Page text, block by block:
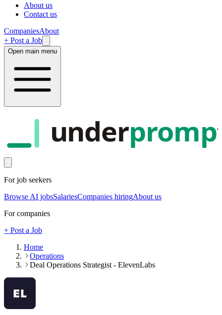
About us
Contact us
CompaniesAbout
+ Post a Job
Open main menu
under
For job seekers
Browse AI jobsSalariesCompanies hiringAbout us
For companies
+ Post a Job
Home
Operations
Deal Operations Strategist - ElevenLabs